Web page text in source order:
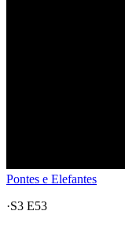
Pontes e Elefantes
·S3 E53